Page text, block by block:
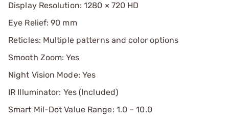
Display Resolution: 1280 × 720 HD
Eye Relief: 90 mm
Reticles: Multiple patterns and color options
Smooth Zoom: Yes
Night Vision Mode: Yes
IR Illuminator: Yes (Included)
Smart Mil-Dot Value Range: 1.0 – 10.0